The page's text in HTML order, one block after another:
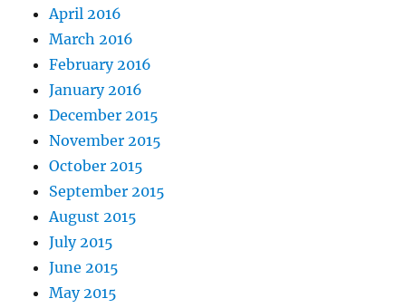
April 2016
March 2016
February 2016
January 2016
December 2015
November 2015
October 2015
September 2015
August 2015
July 2015
June 2015
May 2015